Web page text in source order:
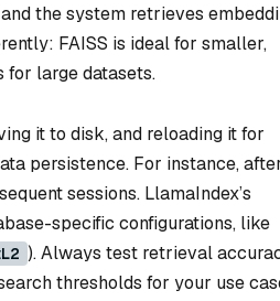
the system retrieves
FAISS is ideal for smaller,
large datasets.
it to disk, and reloading it for
persistence. For instance,
sessions. LlamaIndex’s
specific configurations, like
). Always test retrieval
thresholds for your use